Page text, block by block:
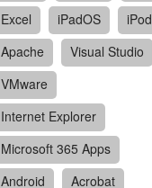
Excel
iPadOS
iPod
Apache
Visual Studio
VMware
Internet Explorer
Microsoft 365 Apps
Android
Acrobat